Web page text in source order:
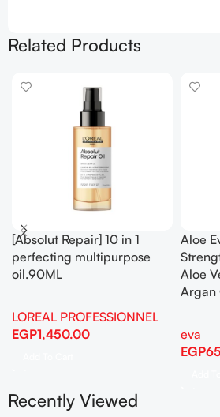
Related Products
[Absolut Repair] 10 in 1
perfecting multipurpose
oil.90ML
LOREAL PROFESSIONNEL
EGP1,450.00
Aloe
Aloe
Argan
eva
EGP
Recently Viewed